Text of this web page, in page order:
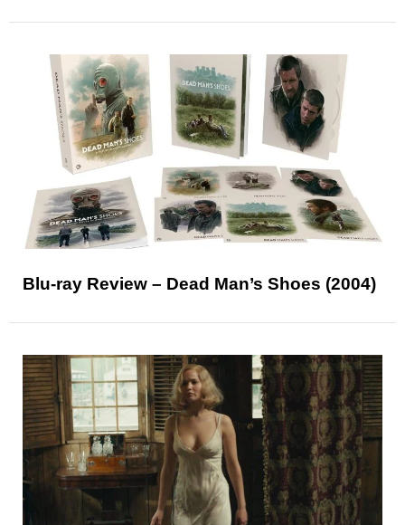
Blu-ray Review – Dead Man’s Shoes (2004)